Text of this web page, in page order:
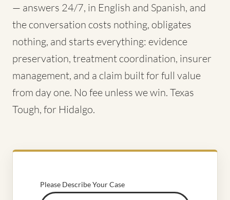
— answers 24/7, in English and Spanish, and
the conversation costs nothing, obligates
nothing, and starts everything: evidence
preservation, treatment coordination, insurer
management, and a claim built for full value
from day one. No fee unless we win. Texas
Tough, for Hidalgo.
Please Describe Your Case